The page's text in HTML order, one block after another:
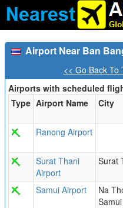
Airport Near Ban
<< Go Back
Airports with scheduled
Type Airport Name City
Ranong Airport
Surat Thani
Airport
Surat
Samui Airport
Na